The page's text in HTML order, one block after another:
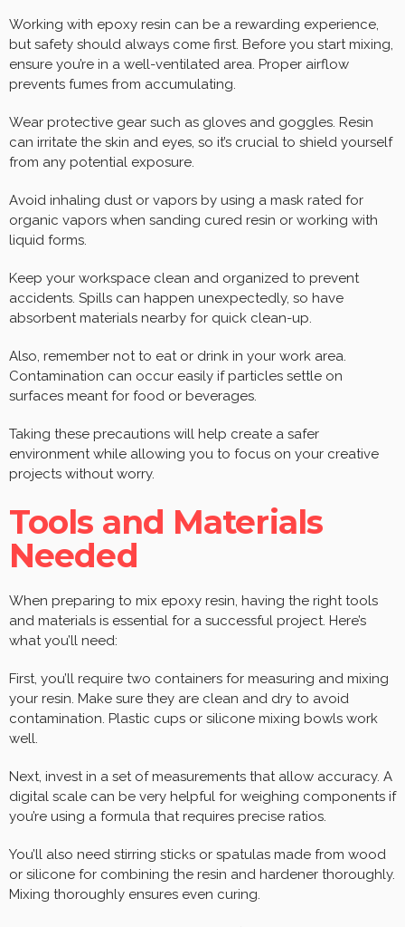
Working with epoxy resin can be a rewarding experience,
but safety should always come first. Before you start mixing,
ensure you’re in a well-ventilated area. Proper airflow
prevents fumes from accumulating.
Wear protective gear such as gloves and goggles. Resin
can irritate the skin and eyes, so it’s crucial to shield yourself
from any potential exposure.
Avoid inhaling dust or vapors by using a mask rated for
organic vapors when sanding cured resin or working with
liquid forms.
Keep your workspace clean and organized to prevent
accidents. Spills can happen unexpectedly, so have
absorbent materials nearby for quick clean-up.
Also, remember not to eat or drink in your work area.
Contamination can occur easily if particles settle on
surfaces meant for food or beverages.
Taking these precautions will help create a safer
environment while allowing you to focus on your creative
projects without worry.
Tools and Materials
Needed
When preparing to mix epoxy resin, having the right tools
and materials is essential for a successful project. Here’s
what you’ll need:
First, you’ll require two containers for measuring and mixing
your resin. Make sure they are clean and dry to avoid
contamination. Plastic cups or silicone mixing bowls work
well.
Next, invest in a set of measurements that allow accuracy. A
digital scale can be very helpful for weighing components if
you’re using a formula that requires precise ratios.
You’ll also need stirring sticks or spatulas made from wood
or silicone for combining the resin and hardener thoroughly.
Mixing thoroughly ensures even curing.